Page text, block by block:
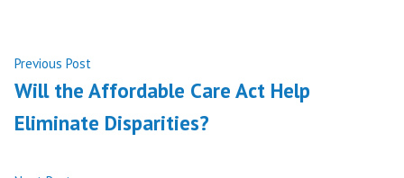
Post
navigation
Previous Post
post:
Will the Affordable Care Act Help
Eliminate Disparities?